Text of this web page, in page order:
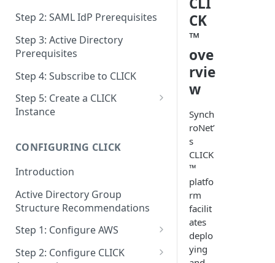
Step 2: SAML IdP Prerequisites
Step 3: Active Directory
Prerequisites
Step 4: Subscribe to CLICK
Step 5: Create a CLICK
Instance
Step 5b: Deploy AD Gateway
CONFIGURING CLICK
Introduction
Active Directory Group
Structure Recommendations
Step 1: Configure AWS
Step 1a: Link AWS Accounts
Step 2: Configure CLICK
CK
™
ove
rvie
w
Synch
roNet’
s
CLICK
™
platfo
rm
facilit
ates
deplo
ying